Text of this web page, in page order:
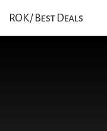
ROK / Best Deals